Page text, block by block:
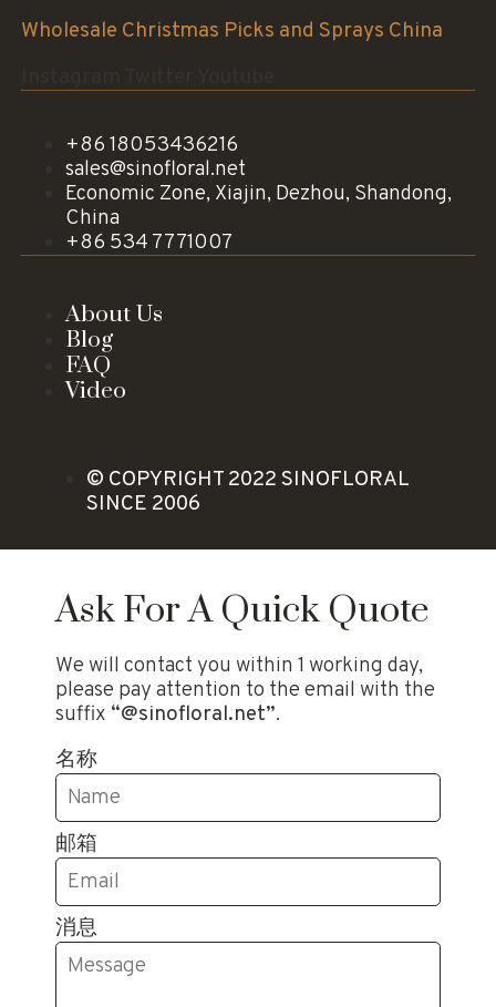
Wholesale Christmas Picks and Sprays China
+86 18053436216
sales@sinofloral.net
Economic Zone, Xiajin, Dezhou, Shandong,
China
+86 534 7771007
About Us
Blog
FAQ
Video
© COPYRIGHT 2022 SINOFLORAL
SINCE 2006
Ask For A Quick Quote
We will contact you within 1 working day,
please pay attention to the email with the
suffix “@sinofloral.net”.
名称
邮箱
消息